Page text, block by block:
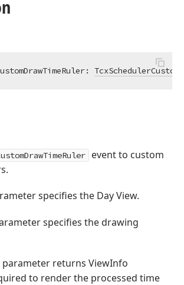
event to custom
specifies the Day View.
specifies the drawing
parameter returns ViewInfo
to render the processed time